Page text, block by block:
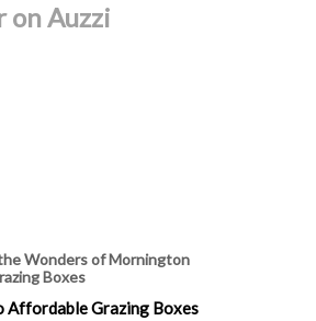
on Auzzi
Wonders of Mornington
Boxes
Affordable Grazing Boxes